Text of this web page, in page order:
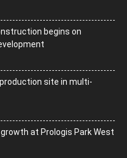
begins on
production site in multi-
growth at Prologis Park West